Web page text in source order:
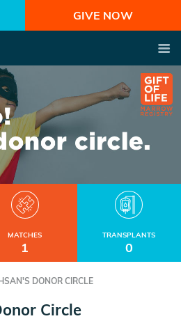
GIVE NOW
MATCHES
1
TRANSPLANTS
0
DONOR CIRCLE
Circle